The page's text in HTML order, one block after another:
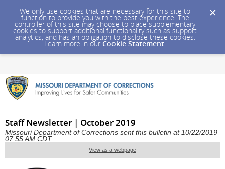
We only use cookies that are necessary for this site to
function to provide you with the best experience. The
controller of this site may choose to place supplementary
cookies to support additional functionality such as support
analytics, and has an obligation to disclose these cookies.
Learn more in our Cookie Statement.
Staff Newsletter | October 2019
Missouri Department of Corrections sent this bulletin at 10/22/2019
07:55 AM CDT
View as a webpage